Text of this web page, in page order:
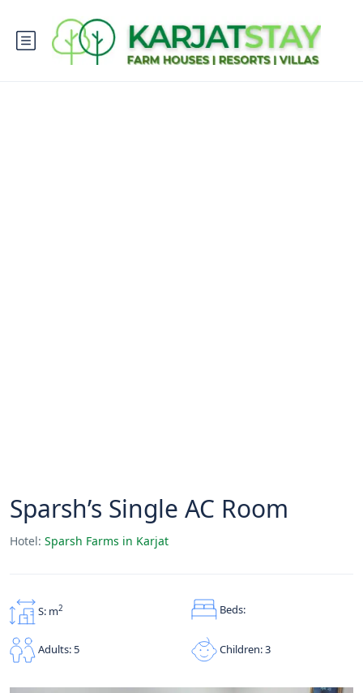
Sparsh’s Single AC Room
Hotel: Sparsh Farms in Karjat
S: m2 Beds:
Adults: 5 Children: 3